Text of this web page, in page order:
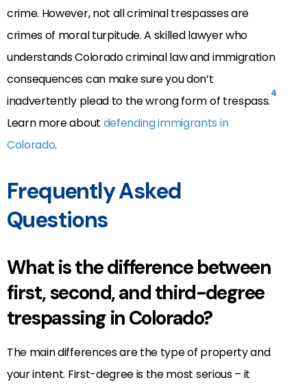
crime. However, not all criminal trespasses are
crimes of moral turpitude. A skilled lawyer who
understands Colorado criminal law and immigration
consequences can make sure you don’t
inadvertently plead to the wrong form of trespass.4
Learn more about defending immigrants in
Colorado.
Frequently Asked
Questions
What is the difference between
first, second, and third-degree
trespassing in Colorado?
The main differences are the type of property and
your intent. First-degree is the most serious – it